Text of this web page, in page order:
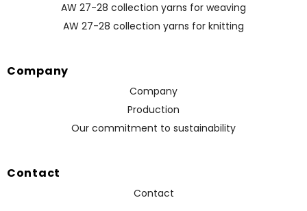
AW 27-28 collection yarns for weaving
AW 27-28 collection yarns for knitting
Company
Company
Production
Our commitment to sustainability
Contact
Contact